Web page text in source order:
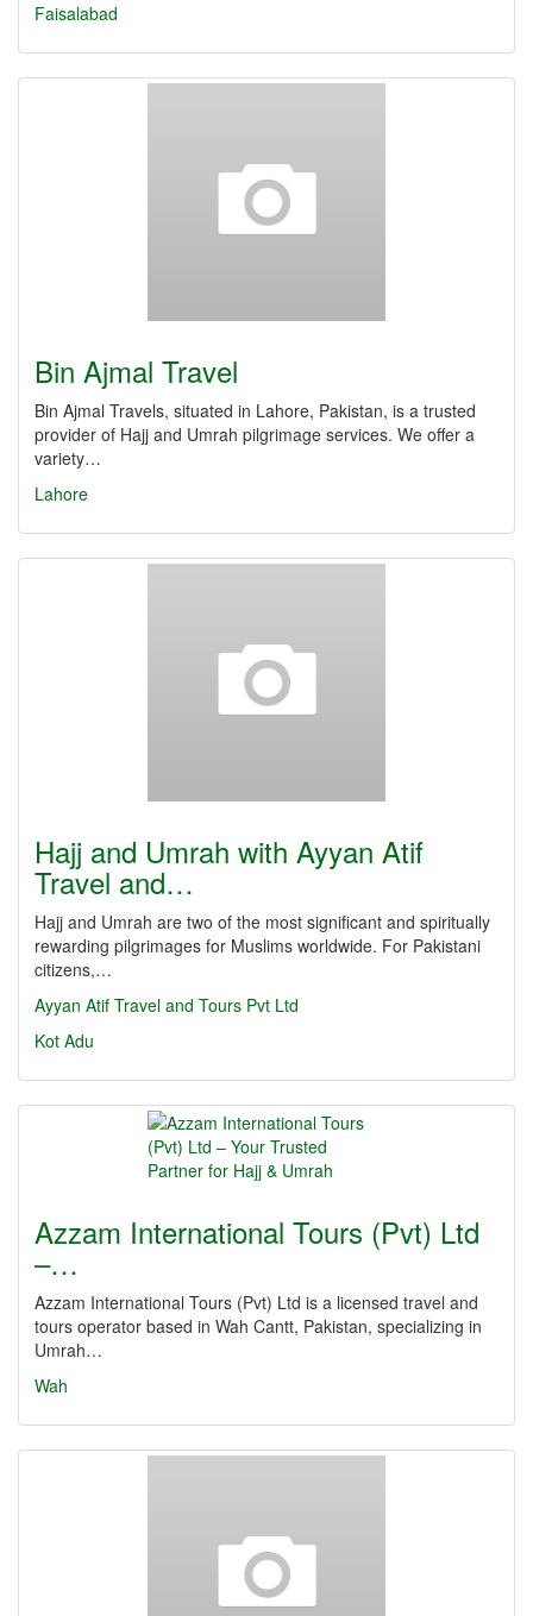
Faisalabad
Bin Ajmal Travel
Bin Ajmal Travels, situated in Lahore, Pakistan, is a trusted
provider of Hajj and Umrah pilgrimage services. We offer a
variety…
Lahore
Hajj and Umrah with Ayyan Atif
Travel and…
Hajj and Umrah are two of the most significant and spiritually
rewarding pilgrimages for Muslims worldwide. For Pakistani
citizens,…
Ayyan Atif Travel and Tours Pvt Ltd
Kot Adu
Azzam International Tours (Pvt) Ltd
–…
Azzam International Tours (Pvt) Ltd is a licensed travel and
tours operator based in Wah Cantt, Pakistan, specializing in
Umrah…
Wah